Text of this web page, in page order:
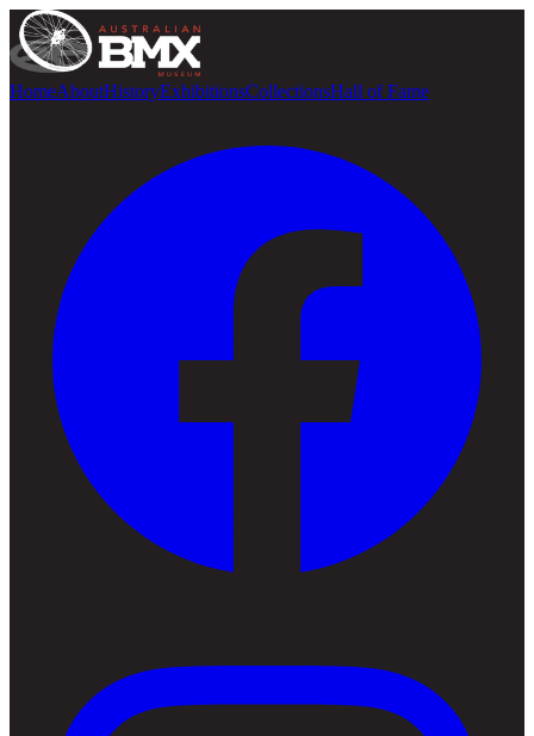
HomeAboutHistoryExhibitionsCollectionsHall of Fame